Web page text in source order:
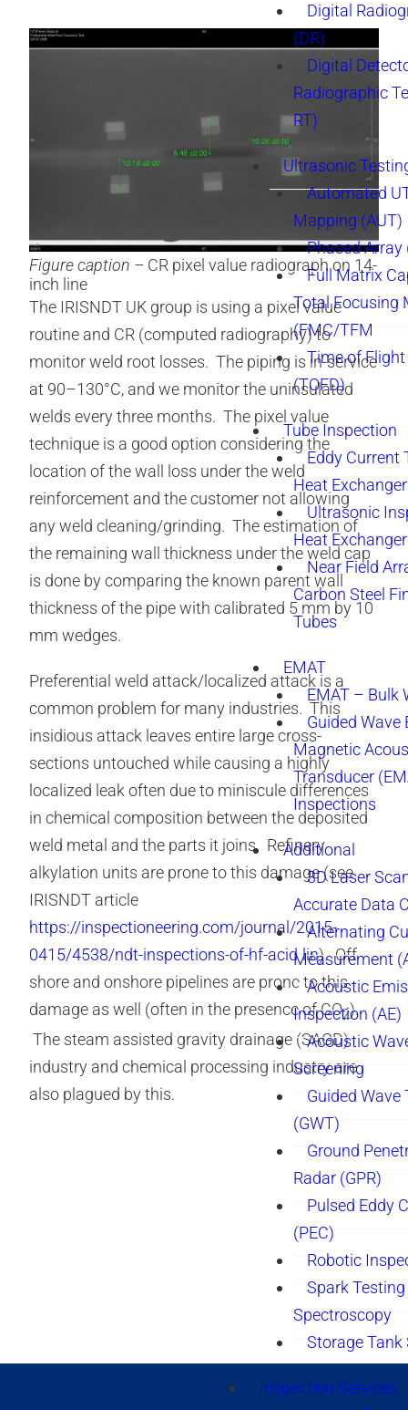
Digital
(DR)
Digital
Radiographic
RT)
Ultrasonic
Automated
Mapping (AUT)
Phased Array
Full Matrix
Total Focusing
(FMC/TFM
Time of
(TOFD)
Tube Inspection
Eddy Current
Heat
Ultrasonic
Heat
Near Field
Carbon Steel
Tubes
EMAT
EMAT – Bulk
Guided Wave
Magnetic
Transducer
Inspections
Additional
3D Laser
Accurate Data
Alternating
Measurement
Acoustic
Inspection (AE)
Acoustic
Screening
Guided Wave
(GWT)
Ground
Radar (GPR)
Pulsed Eddy
(PEC)
Robotic
Spark Testing
Spectroscopy
Storage Tank
Inspection Services
Figure caption – CR pixel value radiograph on 14-
inch line
The IRISNDT UK group is using a pixel value
routine and CR (computed radiography) to
monitor weld root losses. The piping is in-service
at 90–130°C, and we monitor the uninsulated
welds every three months. The pixel value
technique is a good option considering the
location of the wall loss under the weld
reinforcement and the customer not allowing
any weld cleaning/grinding. The estimation of
the remaining wall thickness under the weld cap
is done by comparing the known parent wall
thickness of the pipe with calibrated 5 mm by 10
mm wedges.
Preferential weld attack/localized attack is a
common problem for many industries. This
insidious attack leaves entire large cross-
sections untouched while causing a highly
localized leak often due to miniscule differences
in chemical composition between the deposited
weld metal and the parts it joins. Refinery
alkylation units are prone to this damage (see
https://inspectioneering.com/journal/2015-
0415/4538/ndt-inspections-of-hf-acid-lin). Off
shore and onshore pipelines are prone to this
damage as well (often in the presence of CO2).
The steam assisted gravity drainage (SAGD)
industry and chemical processing industry are
also plagued by this.